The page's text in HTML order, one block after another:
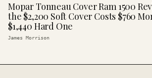
Mopar Tonneau Cover Ram 1500
the $2,200 Soft Cover Costs $760
$1,440 Hard One
James Morrison